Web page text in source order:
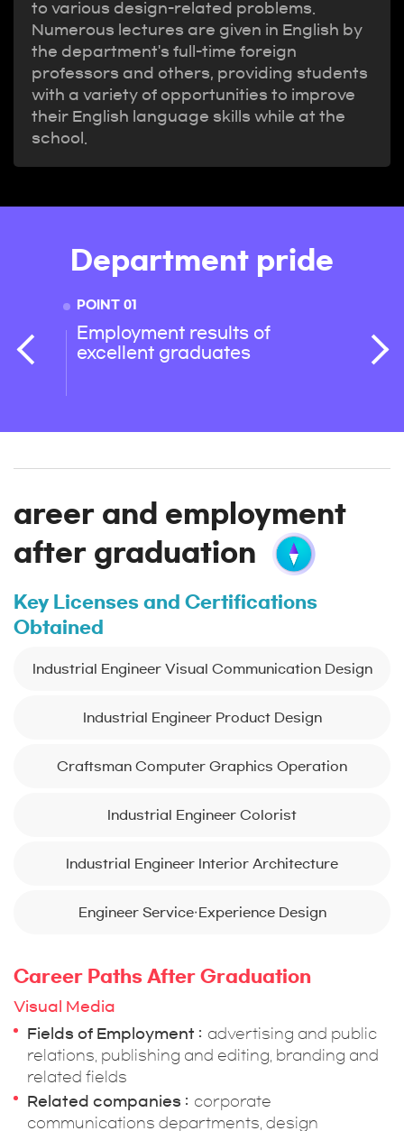
to various design-related problems.
Numerous lectures are given in English by
the department's full-time foreign
professors and others, providing students
with a variety of opportunities to improve
their English language skills while at the
school.
Department pride
POINT 01
Employment results of
excellent graduates
areer and employment
after graduation
Key Licenses and Certifications
Obtained
Industrial Engineer Visual Communication Design
Industrial Engineer Product Design
Craftsman Computer Graphics Operation
Industrial Engineer Colorist
Industrial Engineer Interior Architecture
Engineer Service·Experience Design
Career Paths After Graduation
Visual Media
Fields of Employment
advertising and public
relations, publishing and editing, branding and
related fields
Related companies
corporate
communications departments, design